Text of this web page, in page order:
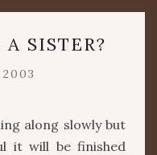
SISTER?
along slowly but
it will be finished